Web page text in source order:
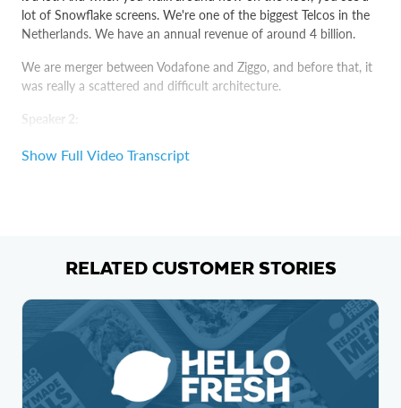
lot of Snowflake screens. We're one of the biggest Telcos in the
Netherlands. We have an annual revenue of around 4 billion.
We are merger between Vodafone and Ziggo, and before that, it
was really a scattered and difficult architecture.
Speaker 2:
Sometimes our workflows would run for over 20 hours,
chat with your colleague, come back and then still the query
Speaker 3:
Before, the amount of data that we got from my network was
too big to handle. Snowflake is much more scalable.
Show Full Video Transcript
RELATED CUSTOMER STORIES